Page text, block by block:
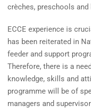
crèches, preschools and
ECCE experience is
has been reiterated in
feeder and support
Therefore, there is a
knowledge, skills and
programme will be of
managers and